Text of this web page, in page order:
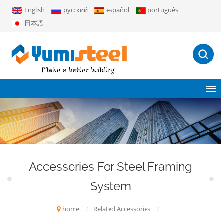
English русский español
português
日本語
Accessories For Steel Framing
System
home / Related Accessories
/